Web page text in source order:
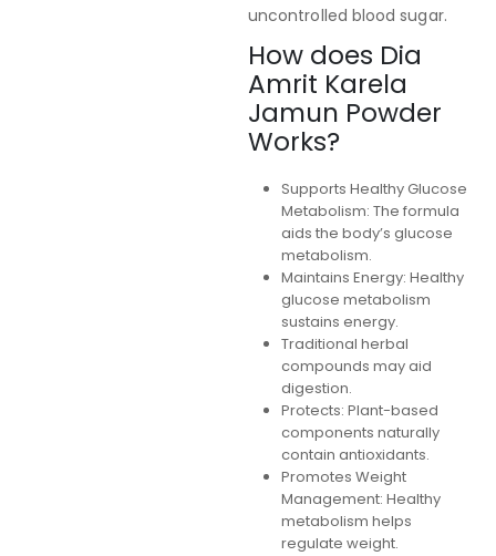
uncontrolled blood sugar.
How does Dia
Amrit Karela
Jamun Powder
Works?
Supports Healthy Glucose
Metabolism: The formula
aids the body’s glucose
metabolism.
Maintains Energy: Healthy
glucose metabolism
sustains energy.
Traditional herbal
compounds may aid
digestion.
Protects: Plant-based
components naturally
contain antioxidants.
Promotes Weight
Management: Healthy
metabolism helps
regulate weight.